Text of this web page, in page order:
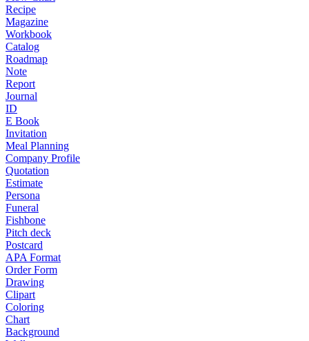
Recipe
Magazine
Workbook
Catalog
Roadmap
Note
Report
Journal
ID
E Book
Invitation
Meal Planning
Company Profile
Quotation
Estimate
Persona
Funeral
Fishbone
Pitch deck
Postcard
APA Format
Order Form
Drawing
Clipart
Coloring
Chart
Background